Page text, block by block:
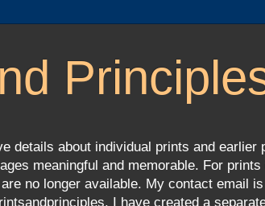
details about individual prints and
meaningful and memorable. For
no longer available. My contact email
I have created a